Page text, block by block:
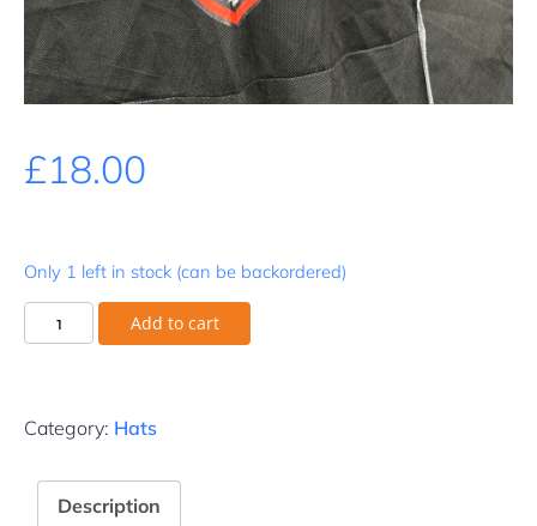
£18.00
Only 1 left in stock (can be backordered)
Cap
-
Add to cart
Category: Hats
Description